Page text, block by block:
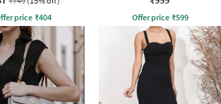
price₹404 Offer price ₹599